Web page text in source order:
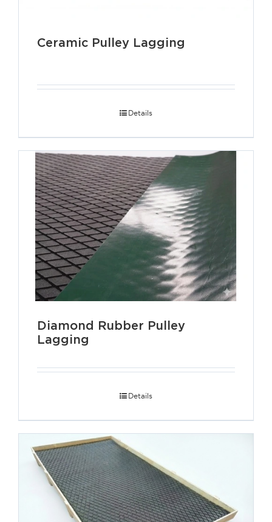
Ceramic Pulley Lagging
Details
Diamond Rubber Pulley
Lagging
Details